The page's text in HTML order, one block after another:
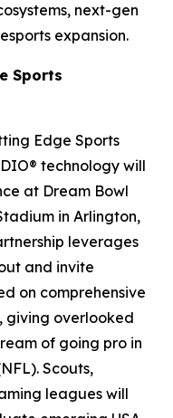
next-gen
expansion.
Sports
Edge Sports
technology will
at Dream Bowl
in Arlington,
leverages
and invite
on comprehensive
giving overlooked
of going pro in
Scouts,
leagues will